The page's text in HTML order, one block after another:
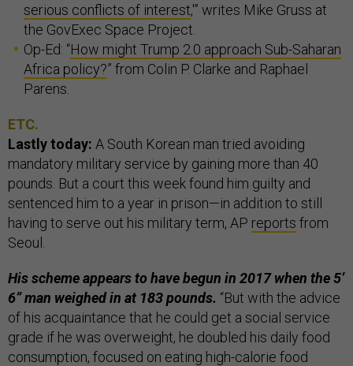
serious conflicts of interest,'” writes Mike Gruss at
the GovExec Space Project.
Op-Ed: “How might Trump 2.0 approach Sub-Saharan
Africa policy?” from Colin P. Clarke and Raphael
Parens.
ETC.
Lastly today: A South Korean man tried avoiding
mandatory military service by gaining more than 40
pounds. But a court this week found him guilty and
sentenced him to a year in prison—in addition to still
having to serve out his military term, AP reports from
Seoul.
His scheme appears to have begun in 2017 when the 5’
6” man weighed in at 183 pounds. “But with the advice
of his acquaintance that he could get a social service
grade if he was overweight, he doubled his daily food
consumption, focused on eating high-calorie food